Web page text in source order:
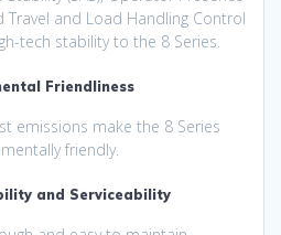
Travel and Load Handling Control
tech stability to the 8 Series.
Friendliness
emissions make the 8 Series
friendly.
and Serviceability